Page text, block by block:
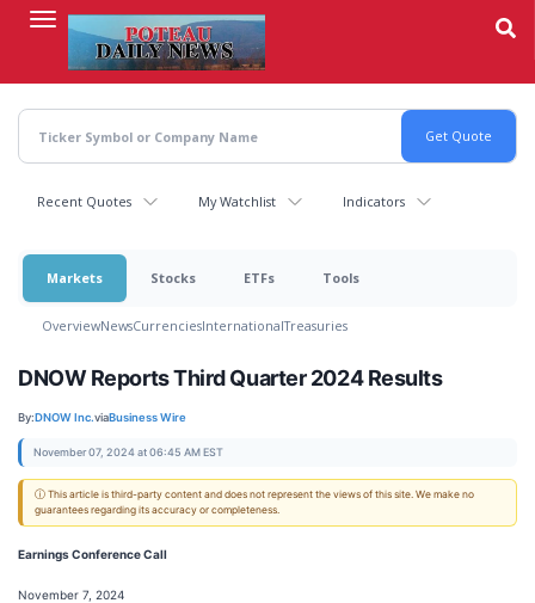
content
Recent Quotes My Watchlist Indicators
Markets Stocks ETFs Tools
OverviewNewsCurrenciesInternationalTreasuries
DNOW Reports Third Quarter 2024 Results
By:DNOW Inc.viaBusiness Wire
November 07, 2024 at 06:45 AM EST
ⓘ This article is third-party content and does not represent the views of this site. We make no
guarantees regarding its accuracy or completeness.
Earnings Conference Call
November 7, 2024